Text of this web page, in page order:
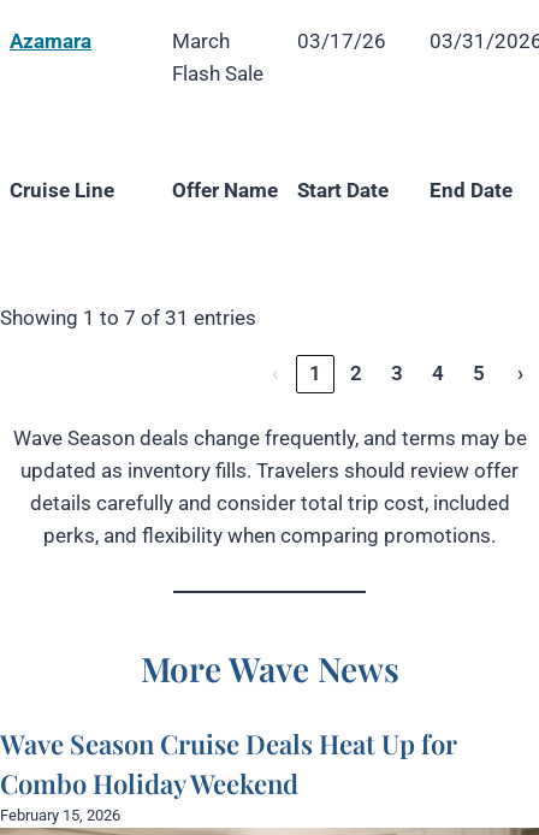
Cruise Line Offer Name Start Date End Date
Azamara
March
Flash Sale
03/17/26 03/31/
Cruise Line Offer Name Start Date End Date
Showing 1 to 7 of 31 entries
‹ 1 2 3 4 5 ›
Wave Season deals change frequently, and terms may be
updated as inventory fills. Travelers should review offer
details carefully and consider total trip cost, included
perks, and flexibility when comparing promotions.
More Wave News
Wave Season Cruise Deals Heat Up for
Combo Holiday Weekend
February 15, 2026